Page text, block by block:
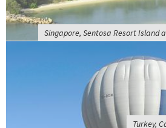
Singapore, Sentosa Resort Island
Turkey,